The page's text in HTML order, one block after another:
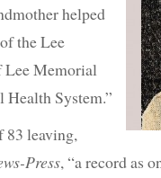
helped
the Lee
Lee Memorial
System.”
83 leaving,
Press, “a record as